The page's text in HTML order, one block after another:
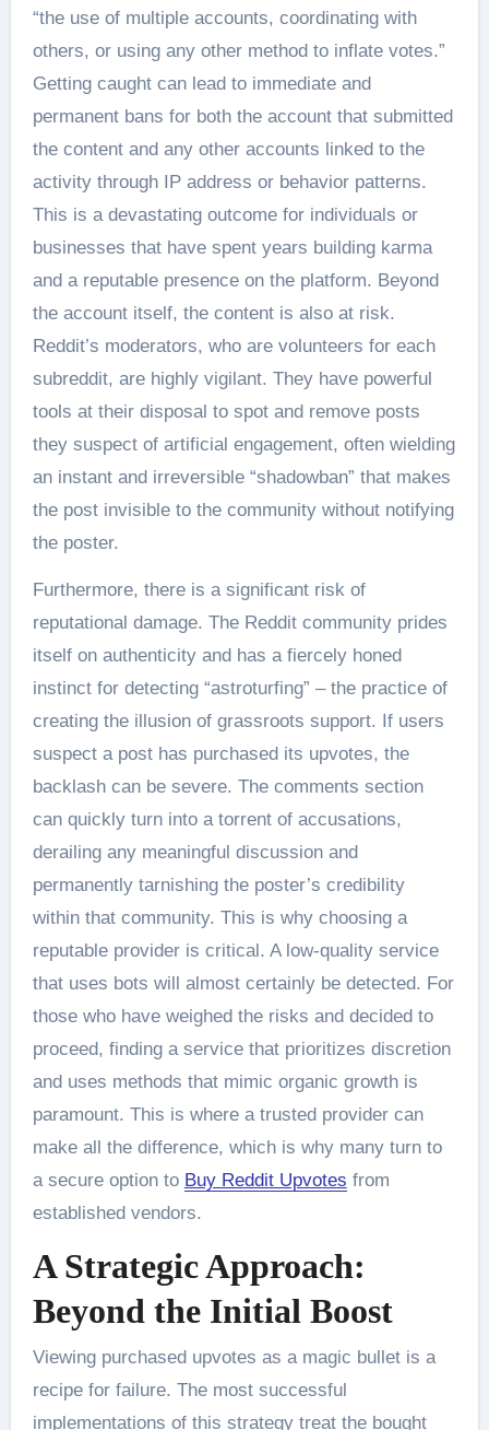
“the use of multiple accounts, coordinating with
others, or using any other method to inflate votes.”
Getting caught can lead to immediate and
permanent bans for both the account that submitted
the content and any other accounts linked to the
activity through IP address or behavior patterns.
This is a devastating outcome for individuals or
businesses that have spent years building karma
and a reputable presence on the platform. Beyond
the account itself, the content is also at risk.
Reddit’s moderators, who are volunteers for each
subreddit, are highly vigilant. They have powerful
tools at their disposal to spot and remove posts
they suspect of artificial engagement, often wielding
an instant and irreversible “shadowban” that makes
the post invisible to the community without notifying
the poster.
Furthermore, there is a significant risk of
reputational damage. The Reddit community prides
itself on authenticity and has a fiercely honed
instinct for detecting “astroturfing” – the practice of
creating the illusion of grassroots support. If users
suspect a post has purchased its upvotes, the
backlash can be severe. The comments section
can quickly turn into a torrent of accusations,
derailing any meaningful discussion and
permanently tarnishing the poster’s credibility
within that community. This is why choosing a
reputable provider is critical. A low-quality service
that uses bots will almost certainly be detected. For
those who have weighed the risks and decided to
proceed, finding a service that prioritizes discretion
and uses methods that mimic organic growth is
paramount. This is where a trusted provider can
make all the difference, which is why many turn to
a secure option to Buy Reddit Upvotes from
established vendors.
A Strategic Approach:
Beyond the Initial Boost
Viewing purchased upvotes as a magic bullet is a
recipe for failure. The most successful
implementations of this strategy treat the bought